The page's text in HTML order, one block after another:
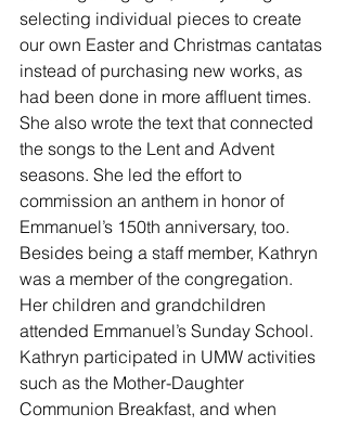
selecting individual pieces to create
our own Easter and Christmas cantatas
instead of purchasing new works, as
had been done in more affluent times.
She also wrote the text that connected
the songs to the Lent and Advent
seasons. She led the effort to
commission an anthem in honor of
Emmanuel’s 150th anniversary, too.
Besides being a staff member, Kathryn
was a member of the congregation.
Her children and grandchildren
attended Emmanuel’s Sunday School.
Kathryn participated in UMW activities
such as the Mother-Daughter
Communion Breakfast, and when